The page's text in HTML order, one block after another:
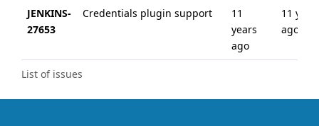
List of issues
JENKINS-
27653
Credentials plugin support
11
years
ago
11
ago